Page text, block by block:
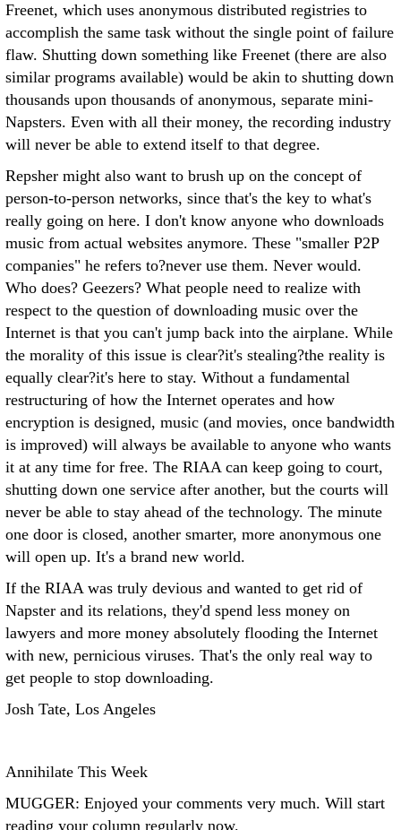
Freenet, which uses anonymous distributed registries to
accomplish the same task without the single point of failure
flaw. Shutting down something like Freenet (there are also
similar programs available) would be akin to shutting down
thousands upon thousands of anonymous, separate mini-
Napsters. Even with all their money, the recording industry
will never be able to extend itself to that degree.
Repsher might also want to brush up on the concept of
person-to-person networks, since that's the key to what's
really going on here. I don't know anyone who downloads
music from actual websites anymore. These "smaller P2P
companies" he refers to?never use them. Never would.
Who does? Geezers? What people need to realize with
respect to the question of downloading music over the
Internet is that you can't jump back into the airplane. While
the morality of this issue is clear?it's stealing?the reality is
equally clear?it's here to stay. Without a fundamental
restructuring of how the Internet operates and how
encryption is designed, music (and movies, once bandwidth
is improved) will always be available to anyone who wants
it at any time for free. The RIAA can keep going to court,
shutting down one service after another, but the courts will
never be able to stay ahead of the technology. The minute
one door is closed, another smarter, more anonymous one
will open up. It's a brand new world.
If the RIAA was truly devious and wanted to get rid of
Napster and its relations, they'd spend less money on
lawyers and more money absolutely flooding the Internet
with new, pernicious viruses. That's the only real way to
get people to stop downloading.
Josh Tate, Los Angeles
Annihilate This Week
MUGGER: Enjoyed your comments very much. Will start
reading your column regularly now.